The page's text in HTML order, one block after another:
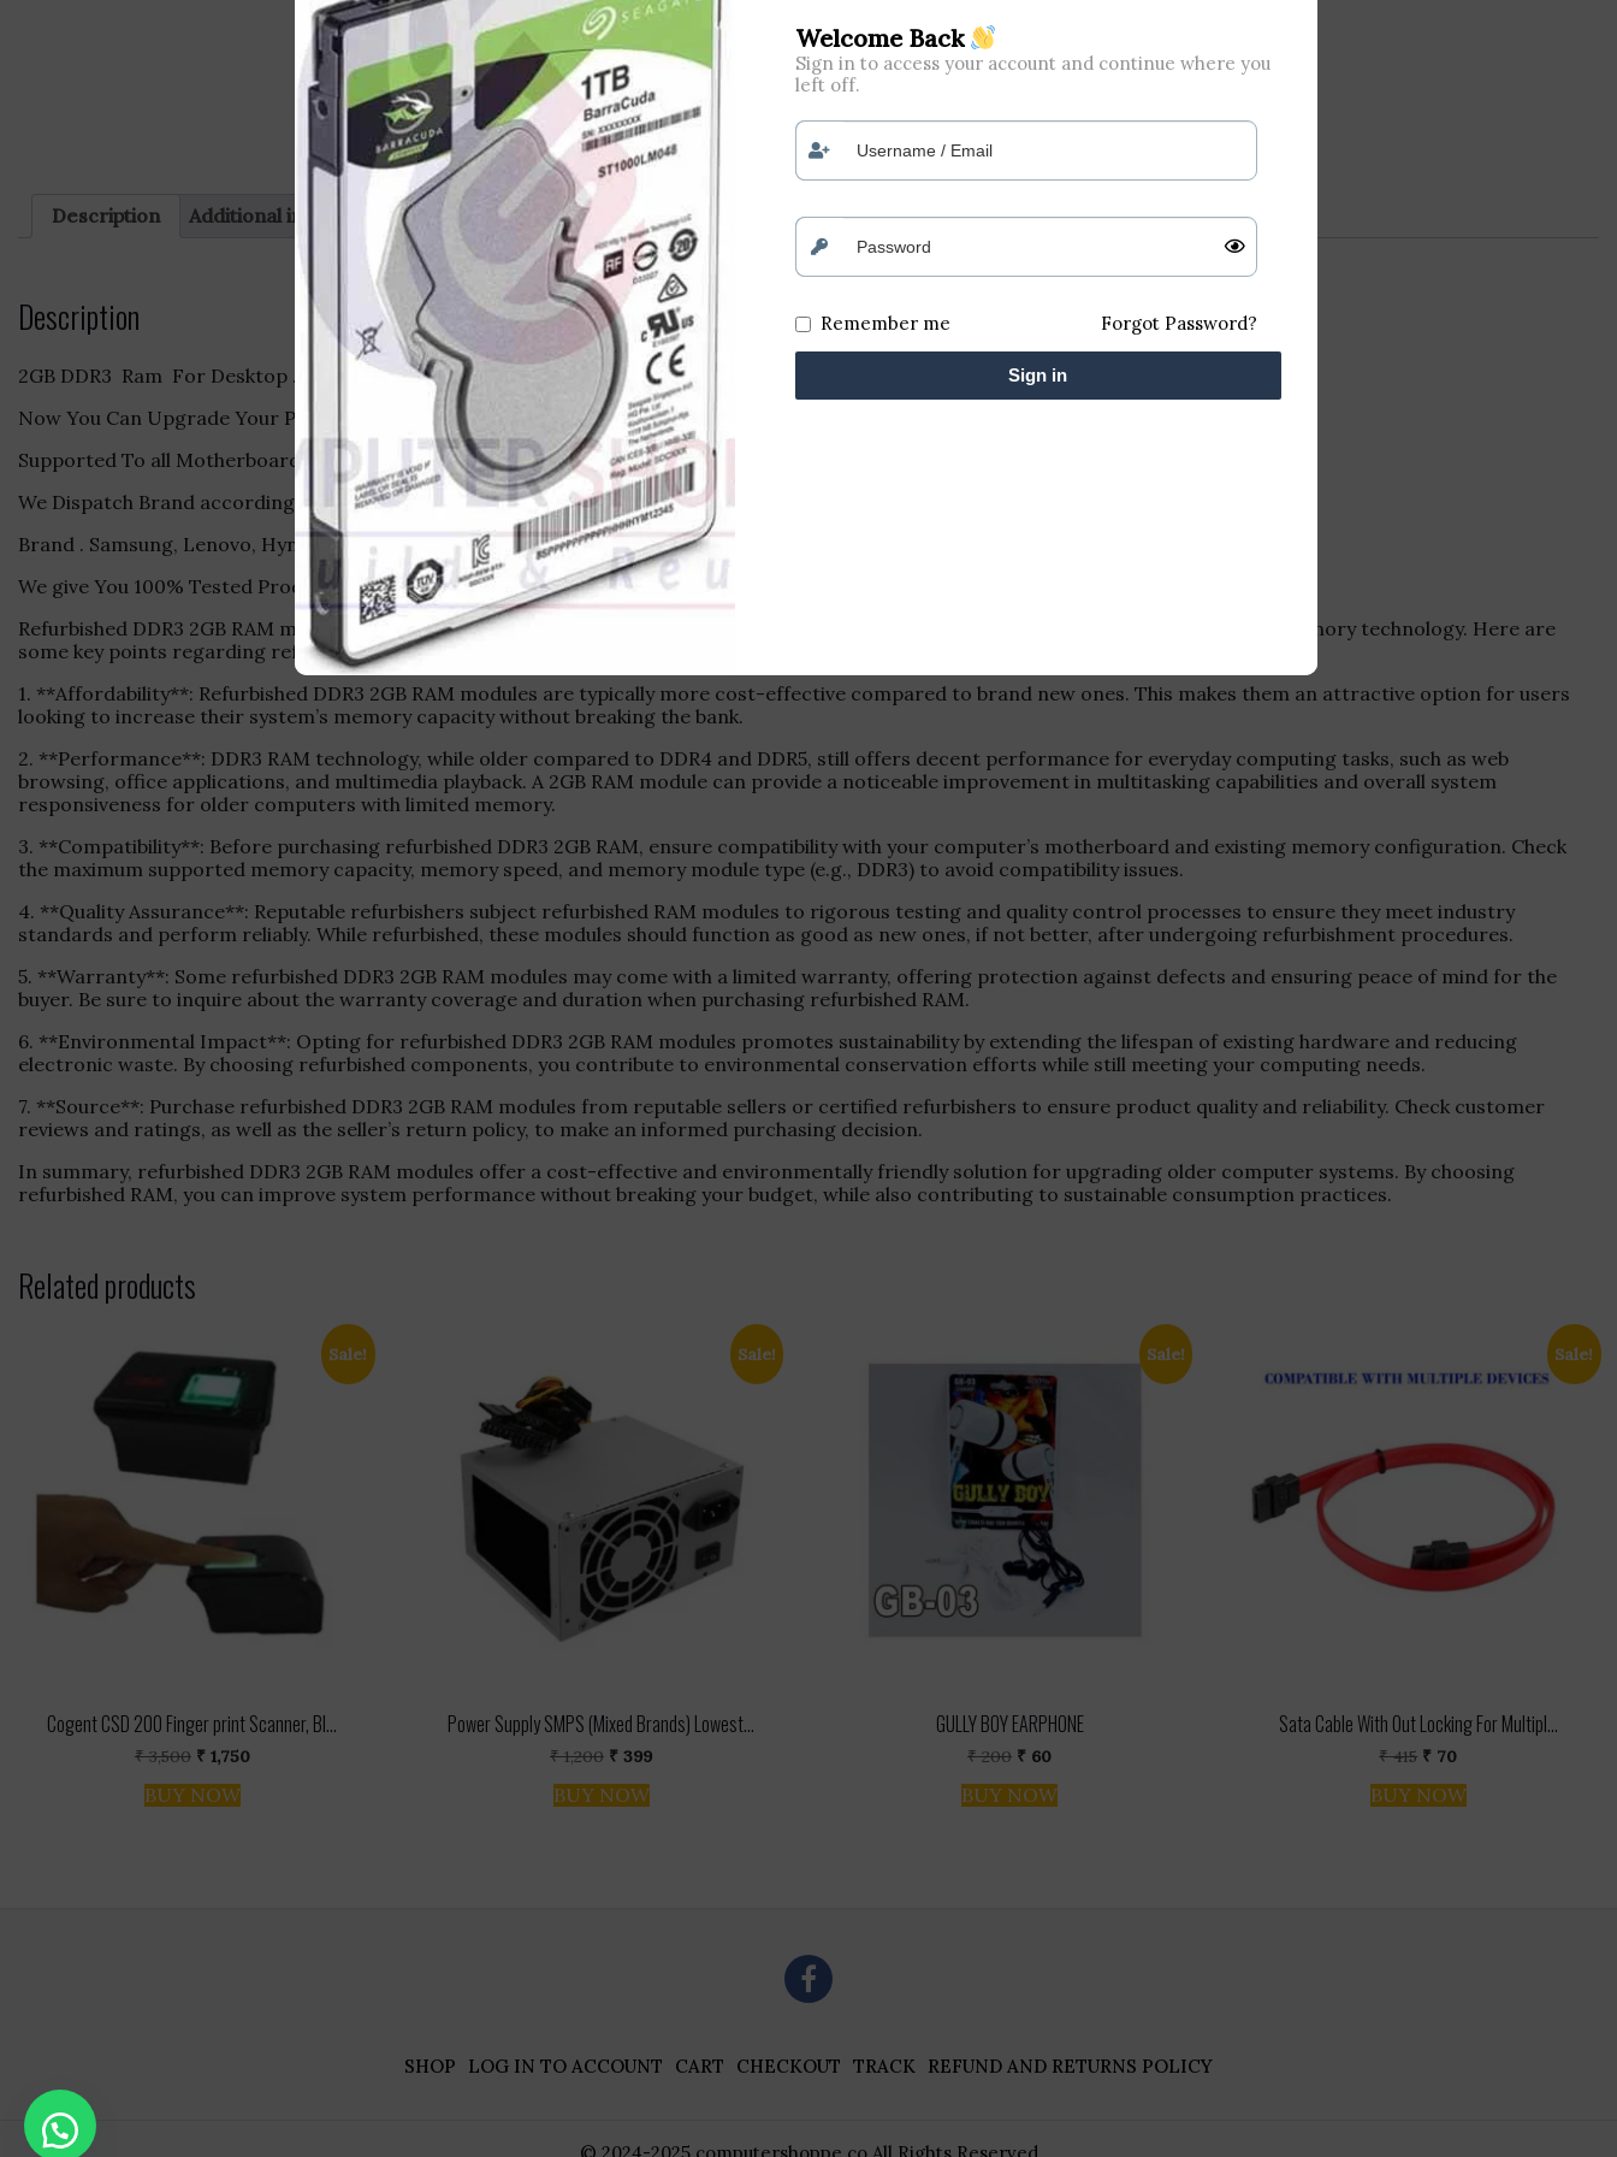
Description Additional information Reviews (0)
Description
2GB DDR3 Ram For Desktop .
Now You Can Upgrade Your PC With Ram Make it Fast .
Supported To all Motherboard Brand .
We Dispatch Brand according to our Stock.
Brand . Samsung, Lenovo, Hynix ,Adata, Kingston Etc.
We give You 100% Tested Product With 1 Months Warranty .
Refurbished DDR3 2GB RAM modules offer an economical solution for upgrading or repairing older computer systems that utilize DDR3 memory technology. Here are
some key points regarding refurbished DDR3 2GB RAM:
1. **Affordability**: Refurbished DDR3 2GB RAM modules are typically more cost-effective compared to brand new ones. This makes them an attractive option for users
looking to increase their system’s memory capacity without breaking the bank.
2. **Performance**: DDR3 RAM technology, while older compared to DDR4 and DDR5, still offers decent performance for everyday computing tasks, such as web
browsing, office applications, and multimedia playback. A 2GB RAM module can provide a noticeable improvement in multitasking capabilities and overall system
responsiveness for older computers with limited memory.
3. **Compatibility**: Before purchasing refurbished DDR3 2GB RAM, ensure compatibility with your computer’s motherboard and existing memory configuration. Check
the maximum supported memory capacity, memory speed, and memory module type (e.g., DDR3) to avoid compatibility issues.
4. **Quality Assurance**: Reputable refurbishers subject refurbished RAM modules to rigorous testing and quality control processes to ensure they meet industry
standards and perform reliably. While refurbished, these modules should function as good as new ones, if not better, after undergoing refurbishment procedures.
5. **Warranty**: Some refurbished DDR3 2GB RAM modules may come with a limited warranty, offering protection against defects and ensuring peace of mind for the
buyer. Be sure to inquire about the warranty coverage and duration when purchasing refurbished RAM.
6. **Environmental Impact**: Opting for refurbished DDR3 2GB RAM modules promotes sustainability by extending the lifespan of existing hardware and reducing
electronic waste. By choosing refurbished components, you contribute to environmental conservation efforts while still meeting your computing needs.
7. **Source**: Purchase refurbished DDR3 2GB RAM modules from reputable sellers or certified refurbishers to ensure product quality and reliability. Check customer
reviews and ratings, as well as the seller’s return policy, to make an informed purchasing decision.
In summary, refurbished DDR3 2GB RAM modules offer a cost-effective and environmentally friendly solution for upgrading older computer systems. By choosing
refurbished RAM, you can improve system performance without breaking your budget, while also contributing to sustainable consumption practices.
Related products
Sale!
Cogent CSD 200 Finger print Scanner, Bl...
₹3,500 Original
was:
₹ 3,500.
₹ 1,750Current
BUY NOW
Sale!
Power Supply SMPS (Mixed Brands) Lowest...
₹1,200 Original
was:
₹ 1,200.
₹ 399Current
BUY NOW
Sale!
GULLY BOY EARPHONE
₹200 Original
was:
₹ 200.
₹ 60Current
is:
₹ 60.
BUY NOW
Sale!
Sata Cable With Out Locking For Multipl...
₹415 Original
was:
₹ 415.
₹ 70Current
is:
₹ 70.
BUY NOW
SHOP LOG IN TO ACCOUNT CART CHECKOUT TRACK REFUND AND RETURNS POLICY
Welcome Back
Sign in to access your account and continue where you
left off.
Remember me Forgot Password?
Sign in